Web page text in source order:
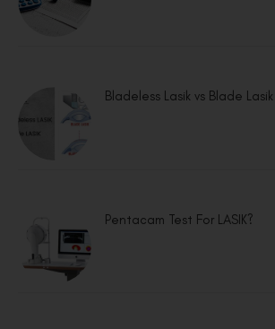
Bladeless Lasik vs Blade Lasik
Pentacam Test For LASIK?